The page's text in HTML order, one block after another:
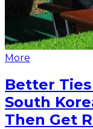
More
Better
South
Then Get